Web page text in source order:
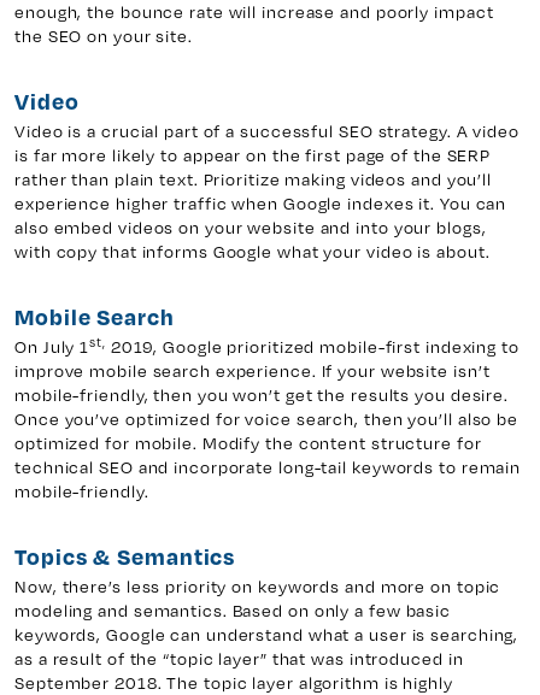
enough, the bounce rate will increase and poorly impact
the SEO on your site.
Video
Video is a crucial part of a successful SEO strategy. A video
is far more likely to appear on the first page of the SERP
rather than plain text. Prioritize making videos and you’ll
experience higher traffic when Google indexes it. You can
also embed videos on your website and into your blogs,
with copy that informs Google what your video is about.
Mobile Search
On July 1st,
2019, Google prioritized mobile-first indexing to
improve mobile search experience. If your website isn’t
mobile-friendly, then you won’t get the results you desire.
Once you’ve optimized for voice search, then you’ll also be
optimized for mobile. Modify the content structure for
technical SEO and incorporate long-tail keywords to remain
mobile-friendly.
Topics & Semantics
Now, there’s less priority on keywords and more on topic
modeling and semantics. Based on only a few basic
keywords, Google can understand what a user is searching,
as a result of the “topic layer” that was introduced in
September 2018. The topic layer algorithm is highly